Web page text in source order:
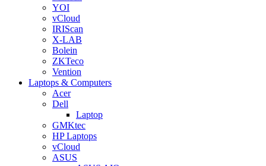
YOI
vCloud
IRIScan
X-LAB
Bolein
ZKTeco
Vention
Laptops & Computers
Acer
Dell
Laptop
GMKtec
HP Laptops
vCloud
ASUS